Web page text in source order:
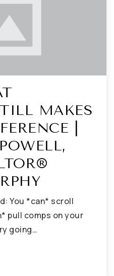
MAKES
|
You *can* scroll
pull comps on your
going…